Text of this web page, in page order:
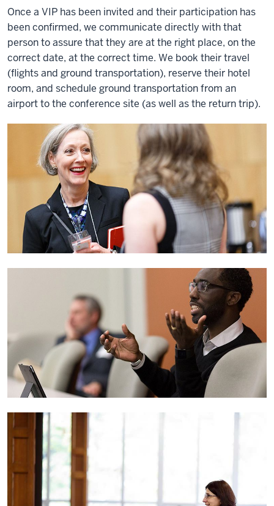
Once a VIP has been invited and their participation has
been confirmed, we communicate directly with that
person to assure that they are at the right place, on the
correct date, at the correct time. We book their travel
(flights and ground transportation), reserve their hotel
room, and schedule ground transportation from an
airport to the conference site (as well as the return trip).